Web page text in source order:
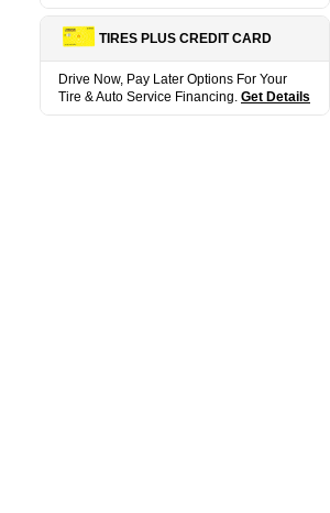
TIRES PLUS CREDIT CARD
Drive Now, Pay Later Options For Your
Tire & Auto Service Financing. Get Details